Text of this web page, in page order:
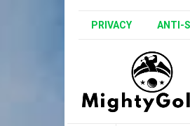
PRIVACY ANTI-